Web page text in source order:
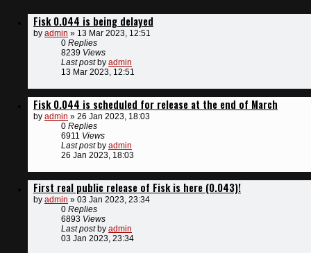
Fisk 0.044 is being delayed
by admin » 13 Mar 2023, 12:51
0 Replies
8239 Views
Last post by admin
13 Mar 2023, 12:51
Fisk 0.044 is scheduled for release at the end of March
by admin » 26 Jan 2023, 18:03
0 Replies
6911 Views
Last post by admin
26 Jan 2023, 18:03
First real public release of Fisk is here (0.043)!
by admin » 03 Jan 2023, 23:34
0 Replies
6893 Views
Last post by admin
03 Jan 2023, 23:34